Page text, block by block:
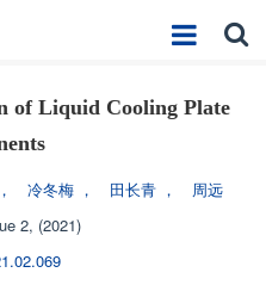
of Liquid Cooling Plate
， 冷冬梅 ， 田长青 ，
周远
2, (2021)